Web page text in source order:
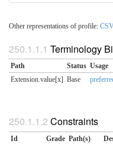
Other representations of profile:
Terminology
Path Status Usage
Extension.value[x] Base
Constraints
Id Grade Path(s)